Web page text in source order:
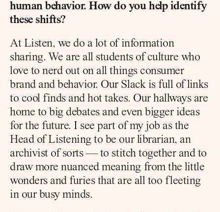
human behavior. How do you help identify
these shifts?
At Listen, we do a lot of information
sharing. We are all students of culture who
love to nerd out on all things consumer
brand and behavior. Our Slack is full of links
to cool finds and hot takes. Our hallways are
home to big debates and even bigger ideas
for the future. I see part of my job as the
Head of Listening to be our librarian, an
archivist of sorts — to stitch together and to
draw more nuanced meaning from the little
wonders and furies that are all too fleeting
in our busy minds.